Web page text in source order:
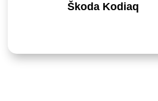
Škoda Kodiaq